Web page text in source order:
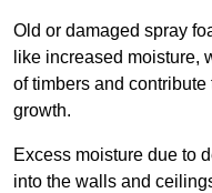
Old or damaged spray
like increased moisture,
of timbers and
growth.
Excess moisture due to
into the walls and